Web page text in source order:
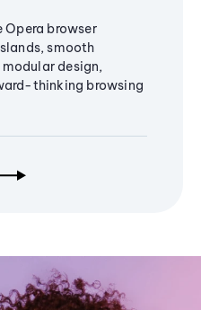
Opera browser
smooth
design,
thinking browsing